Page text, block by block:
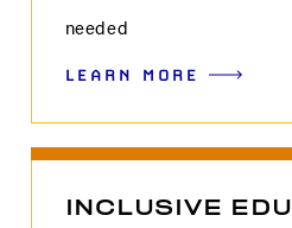
needed
LEARN MORE
INCLUSIVE